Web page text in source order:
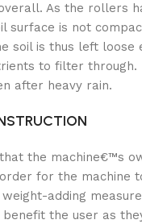
As the rollers
surface is not
soil is thus left loose
to filter through.
after heavy rain.
the machine€™s
for the machine
adding
benefit the user as